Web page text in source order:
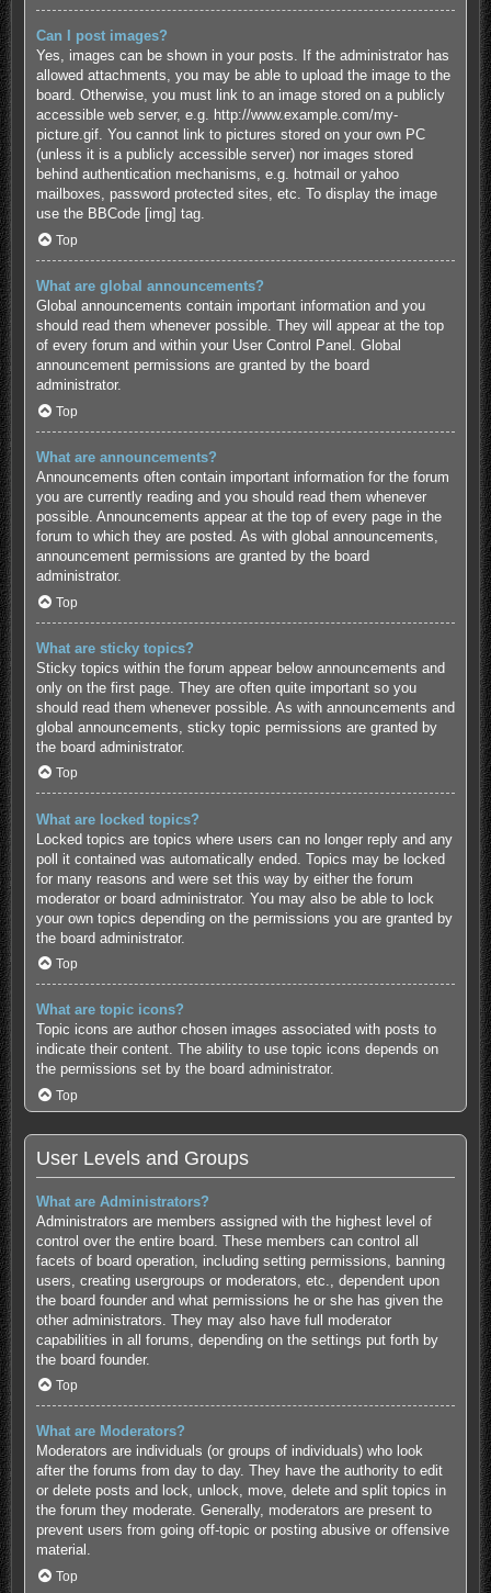
Can I post images?
Yes, images can be shown in your posts. If the administrator has
allowed attachments, you may be able to upload the image to the
board. Otherwise, you must link to an image stored on a publicly
accessible web server, e.g. http://www.example.com/my-
picture.gif. You cannot link to pictures stored on your own PC
(unless it is a publicly accessible server) nor images stored
behind authentication mechanisms, e.g. hotmail or yahoo
mailboxes, password protected sites, etc. To display the image
use the BBCode [img] tag.
Top
What are global announcements?
Global announcements contain important information and you
should read them whenever possible. They will appear at the top
of every forum and within your User Control Panel. Global
announcement permissions are granted by the board
administrator.
Top
What are announcements?
Announcements often contain important information for the forum
you are currently reading and you should read them whenever
possible. Announcements appear at the top of every page in the
forum to which they are posted. As with global announcements,
announcement permissions are granted by the board
administrator.
Top
What are sticky topics?
Sticky topics within the forum appear below announcements and
only on the first page. They are often quite important so you
should read them whenever possible. As with announcements and
global announcements, sticky topic permissions are granted by
the board administrator.
Top
What are locked topics?
Locked topics are topics where users can no longer reply and any
poll it contained was automatically ended. Topics may be locked
for many reasons and were set this way by either the forum
moderator or board administrator. You may also be able to lock
your own topics depending on the permissions you are granted by
the board administrator.
Top
What are topic icons?
Topic icons are author chosen images associated with posts to
indicate their content. The ability to use topic icons depends on
the permissions set by the board administrator.
Top
User Levels and Groups
What are Administrators?
Administrators are members assigned with the highest level of
control over the entire board. These members can control all
facets of board operation, including setting permissions, banning
users, creating usergroups or moderators, etc., dependent upon
the board founder and what permissions he or she has given the
other administrators. They may also have full moderator
capabilities in all forums, depending on the settings put forth by
the board founder.
Top
What are Moderators?
Moderators are individuals (or groups of individuals) who look
after the forums from day to day. They have the authority to edit
or delete posts and lock, unlock, move, delete and split topics in
the forum they moderate. Generally, moderators are present to
prevent users from going off-topic or posting abusive or offensive
material.
Top